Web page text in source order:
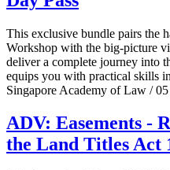
This exclusive bundle pairs the
Workshop with the big-picture
deliver a complete journey into
equips you with practical skills
Singapore Academy of Law /
ADV: Easements -
the Land Titles Act